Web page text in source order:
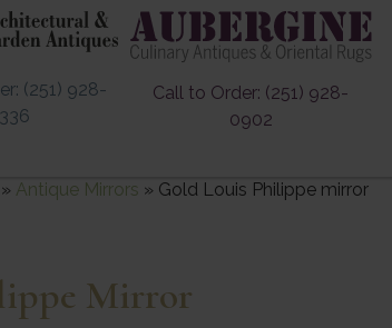
(251) 928-
Call to Order: (251) 928-
0902
» Antique Mirrors » Gold Louis Philippe mirror
Mirror